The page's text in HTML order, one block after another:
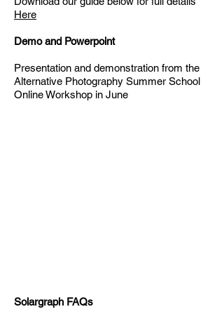
Here
Demo and Powerpoint
Presentation and demonstration from the
Alternative Photography Summer School
Online Workshop in June
Solargraph FAQs